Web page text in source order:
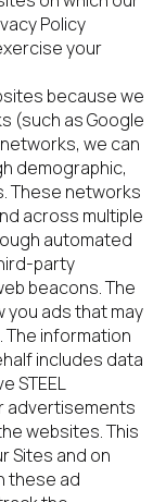
Policy
your
because we
(such as Google
we can
demographic,
These networks
across multiple
automated
party
beacons. The
ads that may
information
includes data
STEEL
advertisements
websites. This
Sites and on
these ad